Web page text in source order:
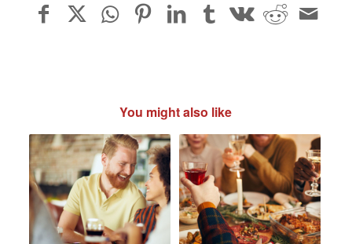
You might also like